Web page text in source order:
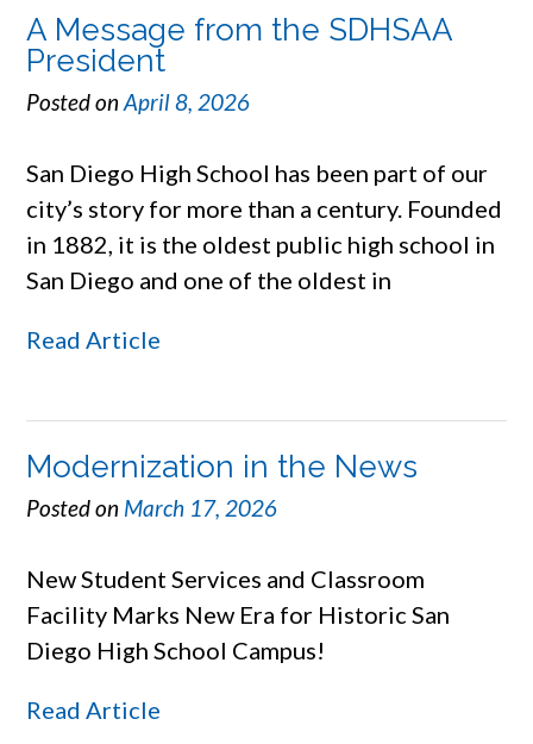
A Message from the SDHSAA
President
Posted on April 8, 2026
San Diego High School has been part of our
city’s story for more than a century. Founded
in 1882, it is the oldest public high school in
San Diego and one of the oldest in
Read Article
Modernization in the News
Posted on March 17, 2026
New Student Services and Classroom
Facility Marks New Era for Historic San
Diego High School Campus!
Read Article